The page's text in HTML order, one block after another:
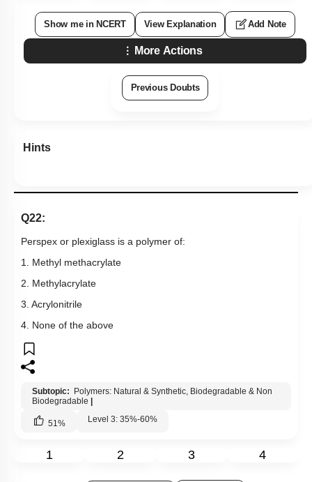
Show me in NCERT View Explanation Add Note
More Actions
Previous Doubts
Hints
Q22:
Perspex or plexiglass is a polymer of:
1. Methyl methacrylate
2. Methylacrylate
3. Acrylonitrile
4. None of the above
Subtopic:
Polymers: Natural & Synthetic, Biodegradable & Non
Biodegradable
51% Level 3: 35%-60%
1 2 3 4